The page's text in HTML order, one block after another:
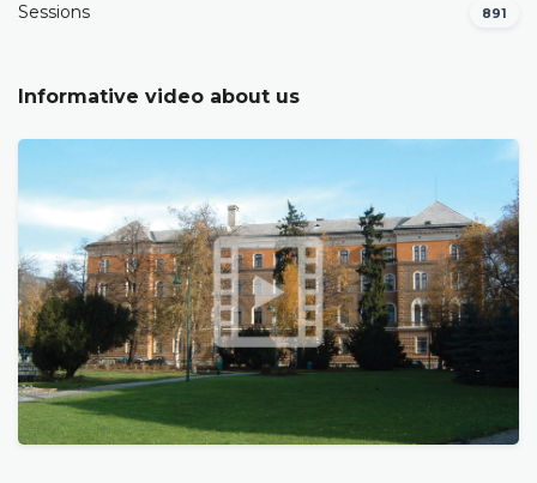
Sessions 891
Informative video about us